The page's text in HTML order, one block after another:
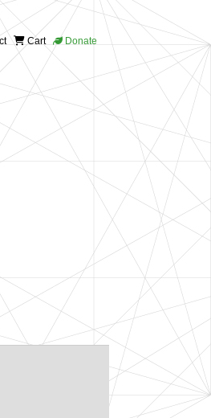
Cart Donate